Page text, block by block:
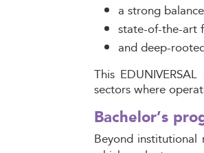
a strong
state-of-the-art
and deep-
This
sectors where
Bachelor’s
Beyond institutional